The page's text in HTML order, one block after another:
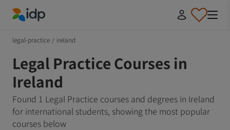
legal-practice / ireland
Legal Practice Courses in
Ireland
Found 1 Legal Practice courses and degrees in Ireland
for international students, showing the most popular
courses below